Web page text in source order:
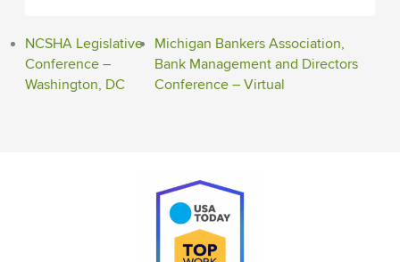
NCSHA Legislative
Conference –
Washington, DC
Michigan Bankers Association,
Bank Management and Directors
Conference – Virtual